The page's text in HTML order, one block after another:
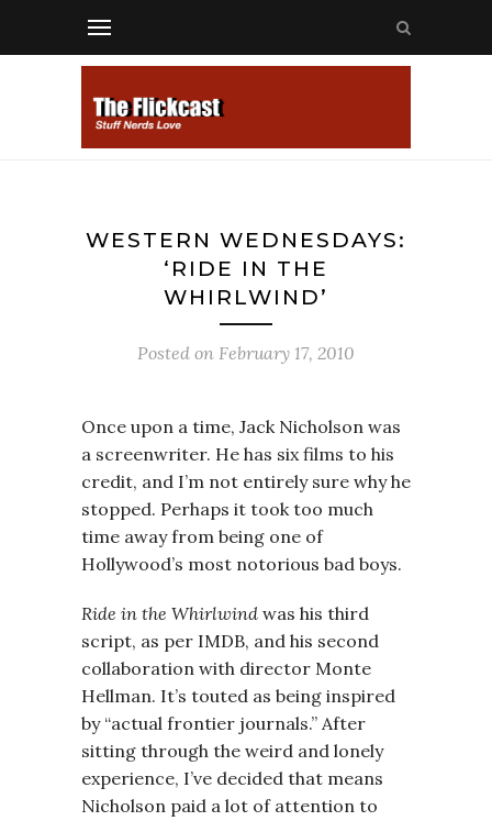
WESTERN WEDNESDAYS:
‘RIDE IN THE
WHIRLWIND’
Posted on February 17, 2010
Once upon a time, Jack Nicholson was
a screenwriter. He has six films to his
credit, and I’m not entirely sure why he
stopped. Perhaps it took too much
time away from being one of
Hollywood’s most notorious bad boys.
Ride in the Whirlwind was his third
script, as per IMDB, and his second
collaboration with director Monte
Hellman. It’s touted as being inspired
by “actual frontier journals.” After
sitting through the weird and lonely
experience, I’ve decided that means
Nicholson paid a lot of attention to